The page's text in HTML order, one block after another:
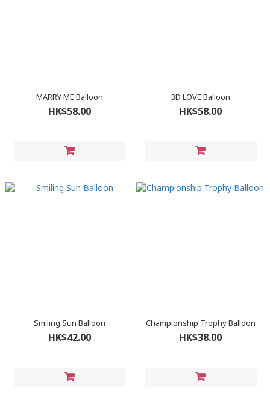
MARRY ME Balloon
HK$58.00
3D LOVE Balloon
HK$58.00
Smiling Sun Balloon
HK$42.00
Championship Trophy Balloon
HK$38.00